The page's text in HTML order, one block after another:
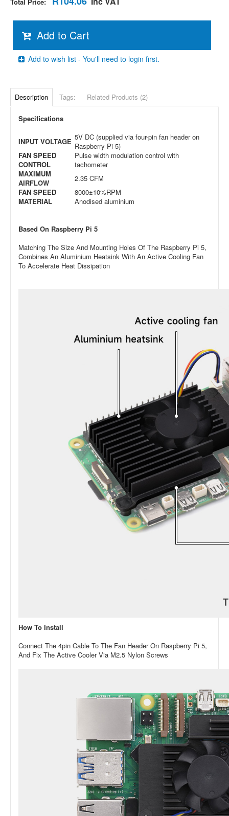
Add to Cart
Add to wish list - You'll need to login first.
Description Tags: Related Products (2)
Specifications
INPUT VOLTAGE 5V DC (supplied via four-pin fan header on
Raspberry Pi 5)
FAN SPEED
CONTROL
Pulse width modulation control with
tachometer
MAXIMUM
AIRFLOW
2.35 CFM
FAN SPEED
8000±10%RPM
MATERIAL
Anodised aluminium
Based On Raspberry Pi 5
Matching The Size And Mounting Holes Of The Raspberry Pi 5,
Combines An Aluminium Heatsink With An Active Cooling Fan
To Accelerate Heat Dissipation
How To Install
Connect The 4pin Cable To The Fan Header On Raspberry Pi 5,
And Fix The Active Cooler Via M2.5 Nylon Screws